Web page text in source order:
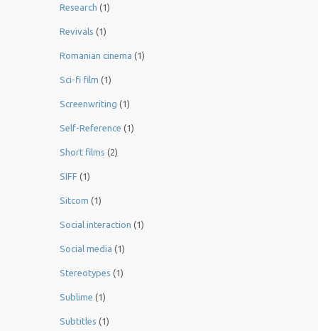
Research (1)
Revivals (1)
Romanian cinema (1)
Sci-fi film (1)
Screenwriting (1)
Self-Reference (1)
Short films (2)
SIFF (1)
Sitcom (1)
Social interaction (1)
Social media (1)
Stereotypes (1)
Sublime (1)
Subtitles (1)